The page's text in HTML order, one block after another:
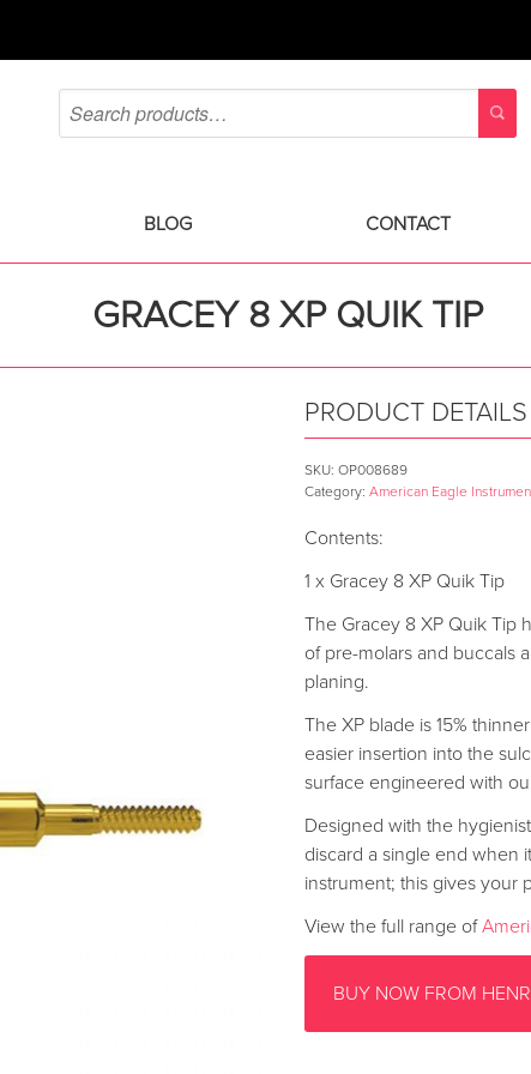
BLOG CONTACT
GRACEY 8 XP QUIK TIP
PRODUCT DETAILS
SKU:OP008689
Category:American Eagle
Contents:
1 x Gracey 8 XP Quik Tip
The Gracey 8 XP Quik Tip
of pre-molars and buccals
planing.
The XP blade is 15%
easier insertion into the
surface engineered with
Designed with the
discard a single end when
instrument; this gives your
View the full range of
BUY NOW FROM